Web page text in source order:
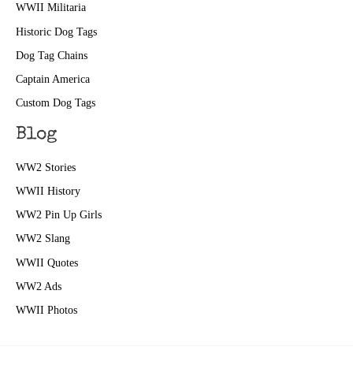
WWII Militaria
Historic Dog Tags
Dog Tag Chains
Captain America
Custom Dog Tags
Blog
WW2 Stories
WWII History
WW2 Pin Up Girls
WW2 Slang
WWII Quotes
WW2 Ads
WWII Photos